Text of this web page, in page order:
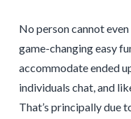
No person cannot
game-changing easy
accommodate ended
individuals chat, and
That’s principally due